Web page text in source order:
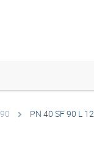
PN 40 SF 90 L